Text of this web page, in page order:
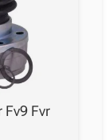
Fv9 Fvr